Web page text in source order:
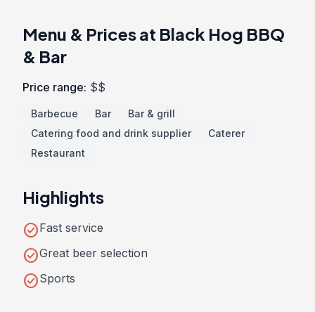
Menu & Prices at Black Hog BBQ
& Bar
Price range: $$
Barbecue Bar
Bar & grill
Catering food and drink supplier
Caterer
Restaurant
Highlights
check_circleFast service
check_circleGreat beer selection
check_circleSports